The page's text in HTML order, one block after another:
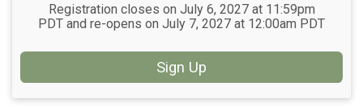
Registration closes on July 6, 2027 at 11:59pm
PDT and re-opens on July 7, 2027 at 12:00am PDT
Sign Up